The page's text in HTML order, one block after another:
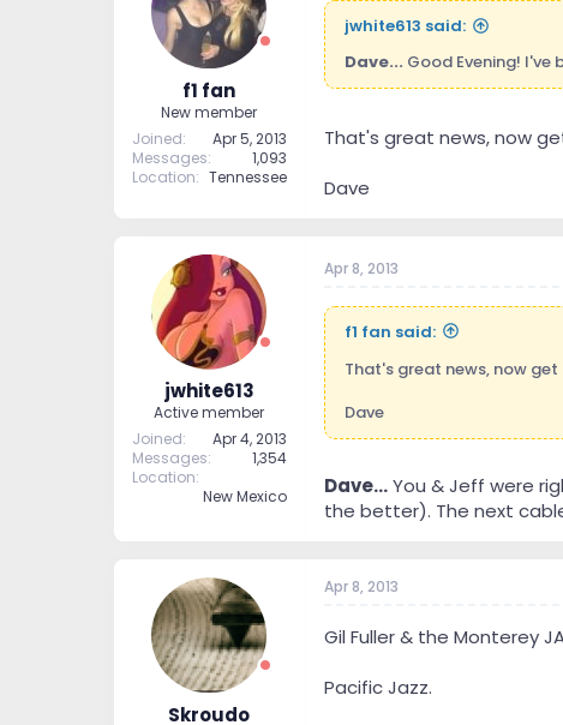
f1 fan
New member
Joined
Apr 5, 2013
Messages
1,093
Location
Tennessee
jwhite613 said:
Dave... Good Evening! I've
That's great news, now
Dave
jwhite613
Active member
Joined
Apr 4, 2013
Messages
1,354
Location
New Mexico
Apr 8, 2013
f1 fan said:
That's great news, now
Dave
Dave...You & Jeff were
the better). The next
Skroudo
Apr 8, 2013
Gil Fuller & the Monterey
Pacific Jazz.